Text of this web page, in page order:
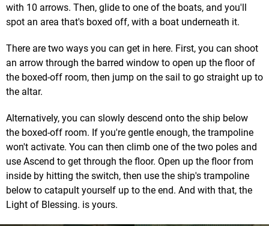
with 10 arrows. Then, glide to one of the boats, and you'll
spot an area that's boxed off, with a boat underneath it.
There are two ways you can get in here. First, you can shoot
an arrow through the barred window to open up the floor of
the boxed-off room, then jump on the sail to go straight up to
the altar.
Alternatively, you can slowly descend onto the ship below
the boxed-off room. If you're gentle enough, the trampoline
won't activate. You can then climb one of the two poles and
use Ascend to get through the floor. Open up the floor from
inside by hitting the switch, then use the ship's trampoline
below to catapult yourself up to the end. And with that, the
Light of Blessing. is yours.